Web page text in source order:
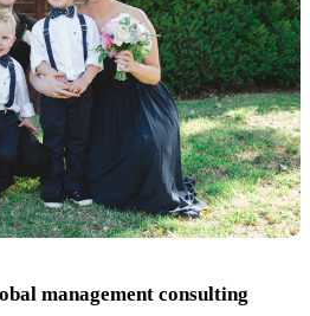
management consulting